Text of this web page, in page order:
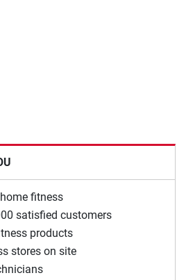
fitness
satisfied customers
products
stores on site